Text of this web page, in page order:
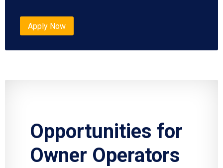
Apply Now
Opportunities for
Owner Operators